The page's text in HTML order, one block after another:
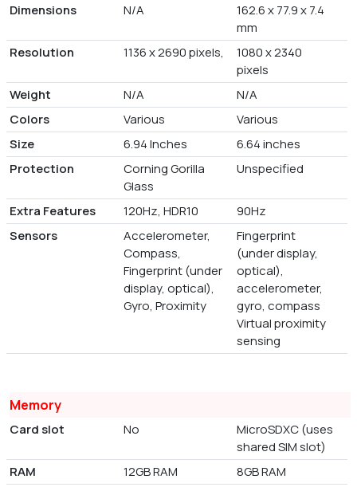
Dimensions
N/A
162.6 x 77.9 x 7.4
mm
Resolution
1136 x 2690 pixels,
1080 x 2340
pixels
Weight
N/A
N/A
Colors
Various
Various
Size
6.94 Inches
6.64 inches
Protection
Corning Gorilla
Glass
Unspecified
Extra Features 120Hz, HDR10
90Hz
Sensors
Accelerometer,
Compass,
Fingerprint (under
display, optical),
Gyro, Proximity
Fingerprint
(under display,
optical),
accelerometer,
gyro, compass
Virtual proximity
sensing
Memory
Card slot No
MicroSDXC (uses
shared SIM slot)
RAM
12GB RAM
8GB RAM